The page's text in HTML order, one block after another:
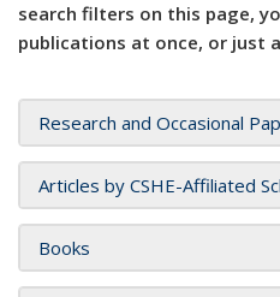
search filters on this page,
publications at once, or just
Research and Occasional
Articles by CSHE-Affiliated
Books